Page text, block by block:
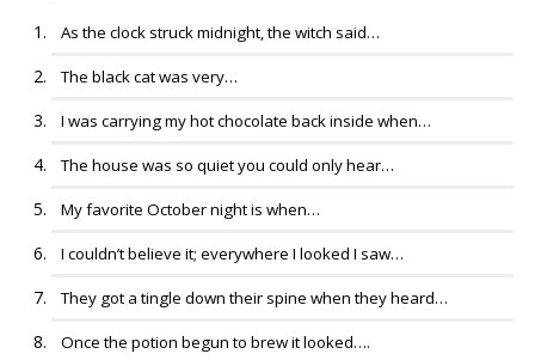
As the clock struck midnight, the witch said…
The black cat was very…
I was carrying my hot chocolate back inside when…
The house was so quiet you could only hear…
My favorite October night is when…
I couldn’t believe it; everywhere I looked I saw…
They got a tingle down their spine when they heard…
Once the potion begun to brew it looked….